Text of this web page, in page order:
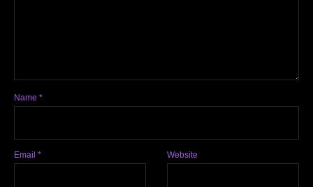
Name *
Email * Website